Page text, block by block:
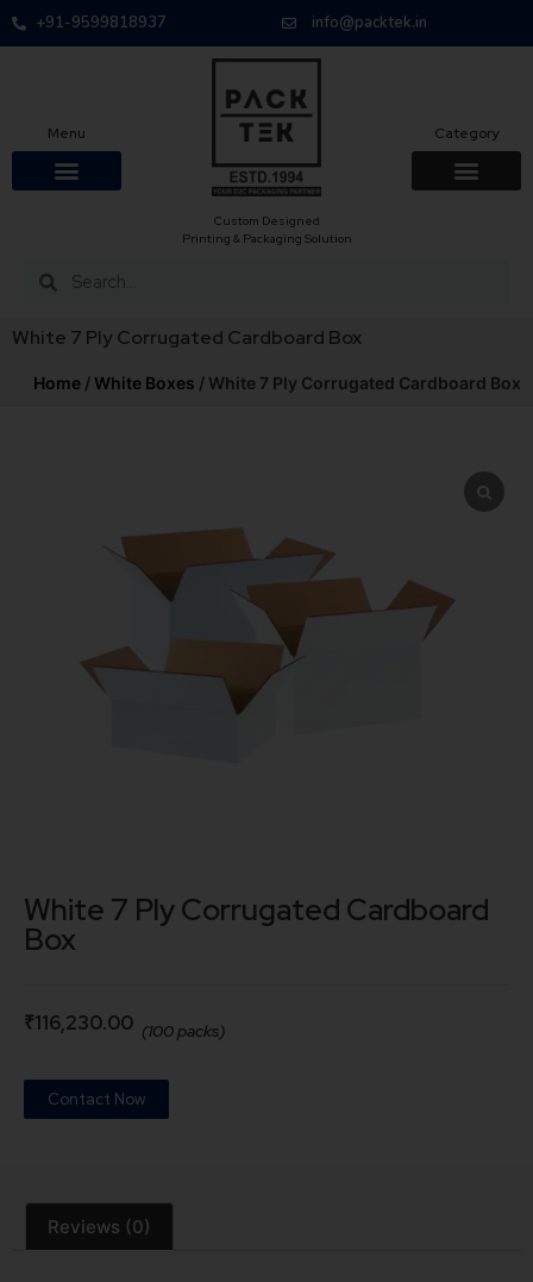
+91-9599818937 info@packtek.in
Menu
Custom Designed
Printing & Packaging Solution
Category
White 7 Ply Corrugated Cardboard Box
Home /White Boxes / White 7 Ply Corrugated Cardboard Box
White 7 Ply Corrugated Cardboard
Box
₹116,230.00 (100 packs)
Contact Now
Reviews (0)